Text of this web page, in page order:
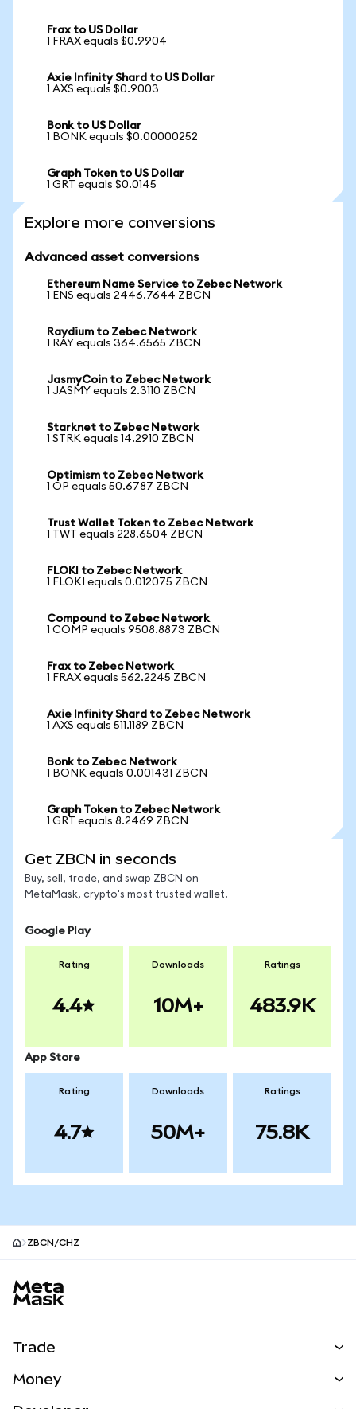
Frax to US Dollar
1 FRAX equals $0.9904
Axie Infinity Shard to US Dollar
1 AXS equals $0.9003
Bonk to US Dollar
1 BONK equals $0.00000252
Graph Token to US Dollar
1 GRT equals $0.0145
Explore more conversions
Advanced asset conversions
Ethereum Name Service to Zebec Network
1 ENS equals 2446.7644 ZBCN
Raydium to Zebec Network
1 RAY equals 364.6565 ZBCN
JasmyCoin to Zebec Network
1 JASMY equals 2.3110 ZBCN
Starknet to Zebec Network
1 STRK equals 14.2910 ZBCN
Optimism to Zebec Network
1 OP equals 50.6787 ZBCN
Trust Wallet Token to Zebec Network
1 TWT equals 228.6504 ZBCN
FLOKI to Zebec Network
1 FLOKI equals 0.012075 ZBCN
Compound to Zebec Network
1 COMP equals 9508.8873 ZBCN
Frax to Zebec Network
1 FRAX equals 562.2245 ZBCN
Axie Infinity Shard to Zebec Network
1 AXS equals 511.1189 ZBCN
Bonk to Zebec Network
1 BONK equals 0.001431 ZBCN
Graph Token to Zebec Network
1 GRT equals 8.2469 ZBCN
Get ZBCN in seconds
Buy, sell, trade, and swap ZBCN on
MetaMask, crypto's most trusted wallet.
Google Play
Rating
4.4
Downloads
10M+
Ratings
483.9K
App Store
Rating
4.7
Downloads
50M+
Ratings
75.8K
ZBCN/CHZ
Trade
Money